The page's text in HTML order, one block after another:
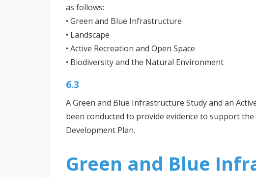
as follows:
• Green and Blue Infrastructure
• Landscape
• Active Recreation and Open Space
• Biodiversity and the Natural Environment
6.3
A Green and Blue Infrastructure Study and an
been conducted to provide evidence to support
Development Plan.
Green and Blue